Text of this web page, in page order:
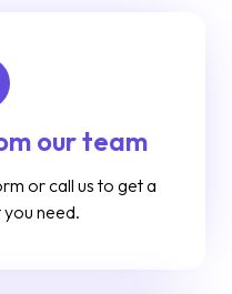
our team
or call us to get a
need.